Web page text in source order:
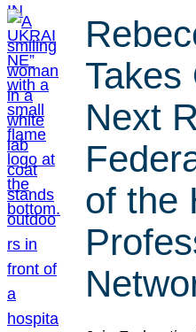
Takes
Next
of the